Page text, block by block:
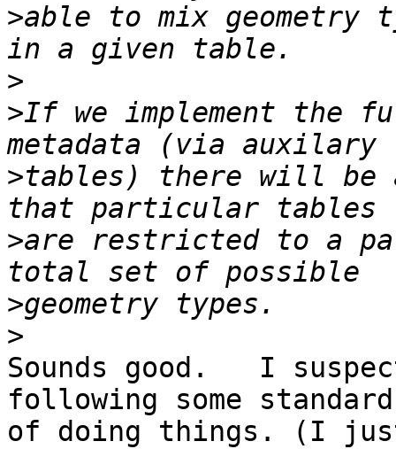
>able to mix geometry
>
>If we implement the
>tables) there will be
>are restricted to a
>
>
Sounds good.   I
following some
of doing things. (I